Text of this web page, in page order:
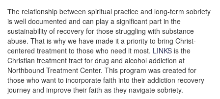
The relationship between spiritual practice and long-term sobriety
is well documented and can play a significant part in the
sustainability of recovery for those struggling with substance
abuse. That is why we have made it a priority to bring Christ-
centered treatment to those who need it most. LINKS is the
Christian treatment tract for drug and alcohol addiction at
Northbound Treatment Center. This program was created for
those who want to incorporate faith into their addiction recovery
journey and improve their faith as they navigate sobriety.